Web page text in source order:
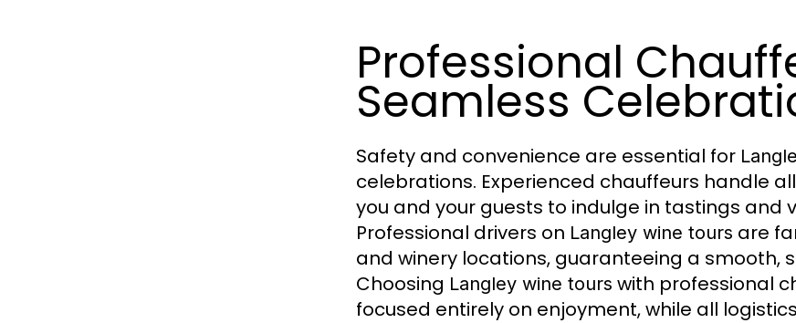
Professional
Seamless
Safety and convenience are essential for
celebrations. Experienced chauffeurs handle
you and your guests to indulge in tastings
Professional drivers on Langley wine tours are
and winery locations, guaranteeing a smooth,
Choosing Langley wine tours with professional
focused entirely on enjoyment, while all